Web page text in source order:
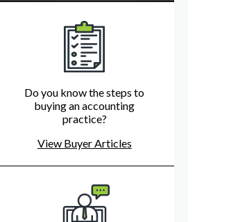
Do you know the steps to
buying an accounting
practice?
View Buyer Articles